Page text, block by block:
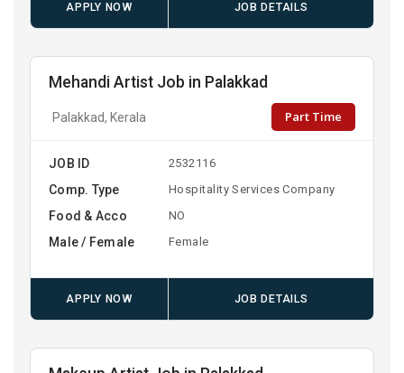
APPLY NOW JOB DETAILS
Mehandi Artist Job in Palakkad
Palakkad, Kerala Part Time
JOB ID 2532116
Comp. Type Hospitality Services Company
Food & Acco NO
Male / Female Female
APPLY NOW JOB DETAILS